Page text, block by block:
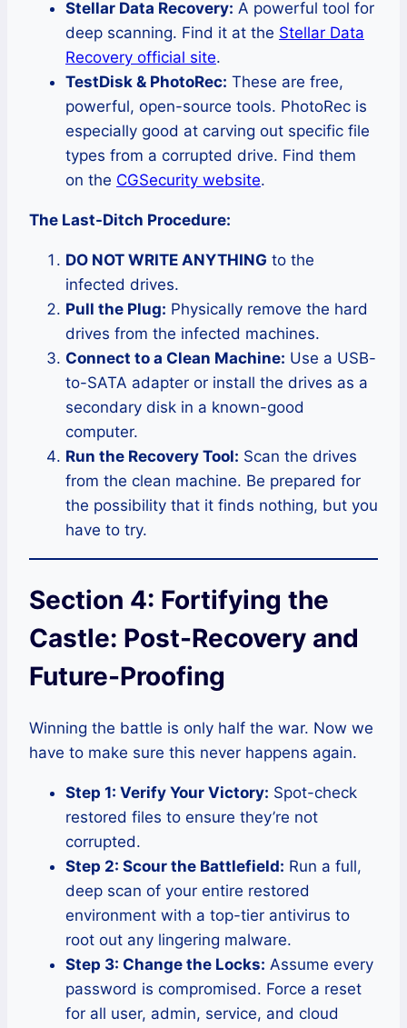
Stellar Data Recovery: A powerful tool for
deep scanning. Find it at the Stellar Data
Recovery official site.
TestDisk & PhotoRec: These are free,
powerful, open-source tools. PhotoRec is
especially good at carving out specific file
types from a corrupted drive. Find them
on the CGSecurity website.
The Last-Ditch Procedure:
DO NOT WRITE ANYTHING to the
infected drives.
Pull the Plug: Physically remove the hard
drives from the infected machines.
Connect to a Clean Machine: Use a USB-
to-SATA adapter or install the drives as a
secondary disk in a known-good
computer.
Run the Recovery Tool: Scan the drives
from the clean machine. Be prepared for
the possibility that it finds nothing, but you
have to try.
Section 4: Fortifying the
Castle: Post-Recovery and
Future-Proofing
Winning the battle is only half the war. Now we
have to make sure this never happens again.
Step 1: Verify Your Victory: Spot-check
restored files to ensure they’re not
corrupted.
Step 2: Scour the Battlefield: Run a full,
deep scan of your entire restored
environment with a top-tier antivirus to
root out any lingering malware.
Step 3: Change the Locks: Assume every
password is compromised. Force a reset
for all user, admin, service, and cloud